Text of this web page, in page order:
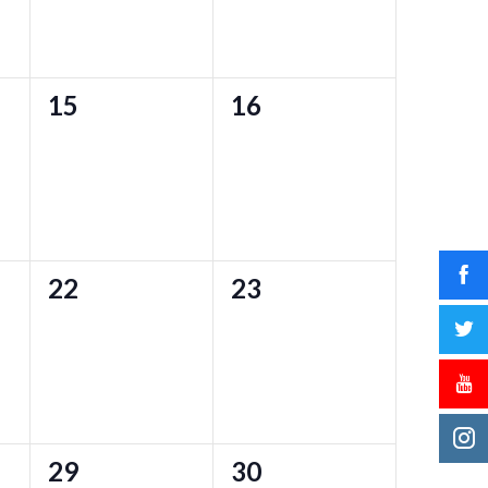
0
15
0
16
0
22
0
23
0
29
0
30